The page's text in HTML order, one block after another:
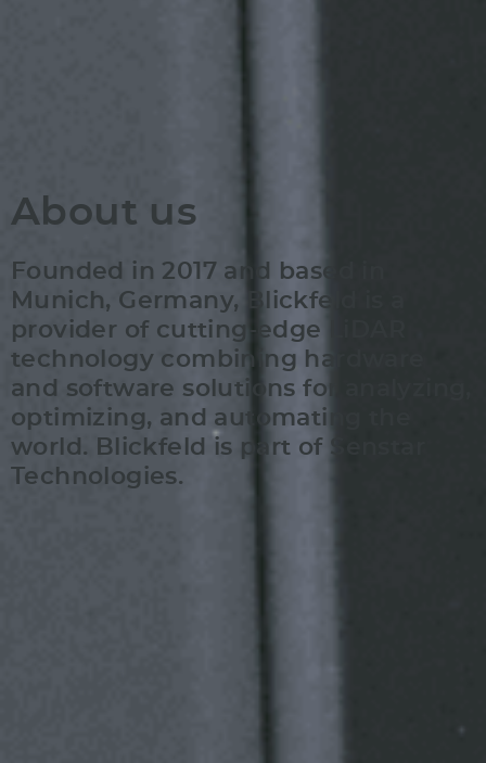
About us
Founded in 2017 and based in
Munich, Germany, Blickfeld is a
provider of cutting-edge LiDAR
technology combining hardware
and software solutions for analyzing,
optimizing, and automating the
world. Blickfeld is part of Senstar
Technologies.